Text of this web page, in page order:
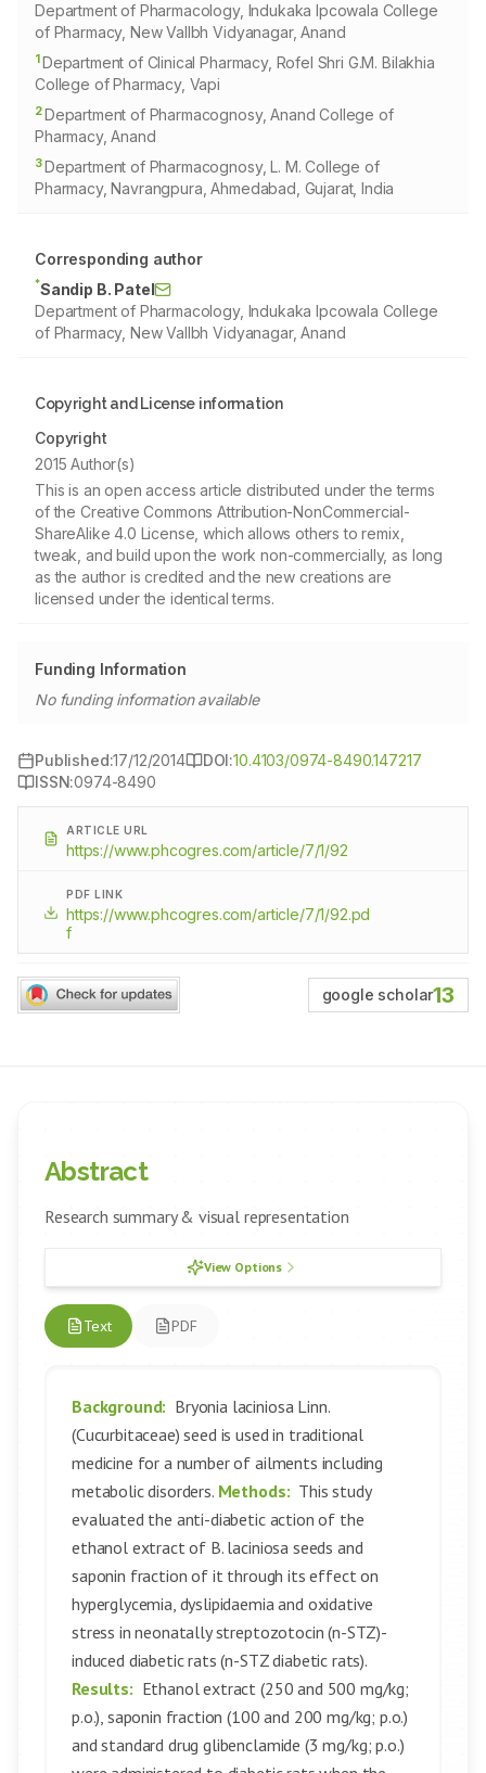
Department of Pharmacology, Indukaka Ipcowala College
of Pharmacy, New Vallbh Vidyanagar, Anand
1Department of Clinical Pharmacy, Rofel Shri G.M. Bilakhia
College of Pharmacy, Vapi
2Department of Pharmacognosy, Anand College of
Pharmacy, Anand
3Department of Pharmacognosy, L. M. College of
Pharmacy, Navrangpura, Ahmedabad, Gujarat, India
Corresponding author
*Sandip B. Patel
Department of Pharmacology, Indukaka Ipcowala College
of Pharmacy, New Vallbh Vidyanagar, Anand
Copyright and License information
Copyright
2015 Author(s)
This is an open access article distributed under the terms
of the Creative Commons Attribution-NonCommercial-
ShareAlike 4.0 License, which allows others to remix,
tweak, and build upon the work non-commercially, as long
as the author is credited and the new creations are
licensed under the identical terms.
Funding Information
No funding information available
Published:17/12/2014 DOI:10.4103/0974-8490.147217
ISSN:0974-8490
ARTICLE URL
https://www.phcogres.com/article/7/1/92
PDF LINK
https://www.phcogres.com/article/7/1/92.pd
f
google scholar13
Abstract
Research summary & visual representation
View Options
Text PDF
Background: Bryonia laciniosa Linn.
(Cucurbitaceae) seed is used in traditional
medicine for a number of ailments including
metabolic disorders. Methods: This study
evaluated the anti-diabetic action of the
ethanol extract of B. laciniosa seeds and
saponin fraction of it through its effect on
hyperglycemia, dyslipidaemia and oxidative
stress in neonatally streptozotocin (n-STZ)-
induced diabetic rats (n-STZ diabetic rats).
Results: Ethanol extract (250 and 500 mg/kg;
p.o.), saponin fraction (100 and 200 mg/kg; p.o.)
and standard drug glibenclamide (3 mg/kg; p.o.)